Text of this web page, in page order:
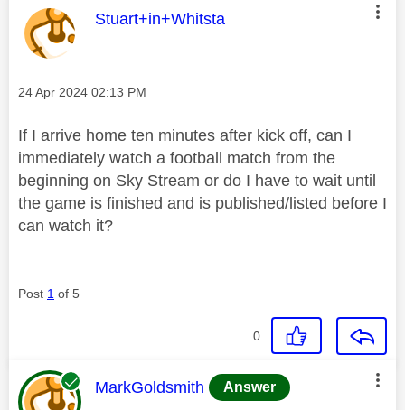
This message was authored by:
Stuart+in+Whitsta
Message posted on
‎24 Apr 2024 02:13 PM
If I arrive home ten minutes after kick off, can I
immediately watch a football match from the
beginning on Sky Stream or do I have to wait until
the game is finished and is published/listed before I
can watch it?
Post 1 of 5
0
This message was authored by:
MarkGoldsmith Answer